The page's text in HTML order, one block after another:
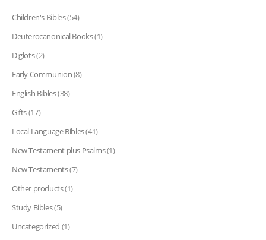
Children's Bibles(54)
Deuterocanonical Books(1)
Diglots(2)
Early Communion(8)
English Bibles(38)
Gifts(17)
Local Language Bibles(41)
New Testament plus Psalms(1)
New Testaments(7)
Other products(1)
Study Bibles(5)
Uncategorized (1)